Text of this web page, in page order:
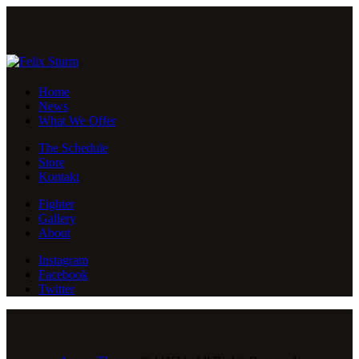
Home
News
What We Offer
The Schedule
Store
Kontakt
Fighter
Gallery
About
Instagram
Facebook
Twitter